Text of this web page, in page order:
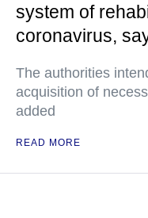
system of
coronavirus,
The authorities
acquisition of
added
READ MORE